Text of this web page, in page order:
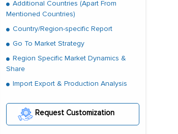
Additional Countries (Apart From
Mentioned Countries)
Country/Region-specific Report
Go To Market Strategy
Region Specific Market Dynamics &
Share
Import Export & Production Analysis
Request Customization